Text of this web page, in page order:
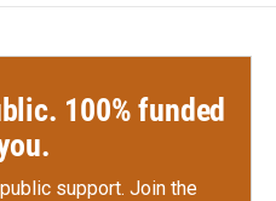
100% funded
support. Join the